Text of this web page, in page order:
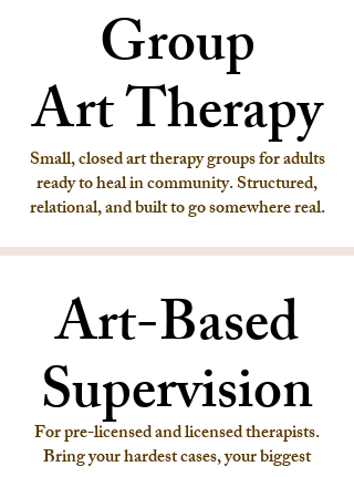
Group
Art Therapy
Group
Art Therapy
Small, closed art therapy groups for adults
ready to heal in community. Structured,
relational, and built to go somewhere real.
Art-Based
Supervision
Art-Based
Supervision
For pre-licensed and licensed therapists.
Bring your hardest cases, your biggest